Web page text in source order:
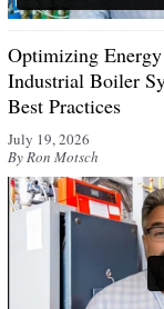
Optimizing
Industrial Boiler
Best Practices
July 19, 2026
By Ron Motsch